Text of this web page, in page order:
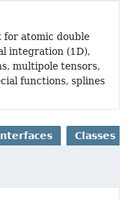
for atomic double
integration (1D),
multipole tensors,
functions, splines
Classes